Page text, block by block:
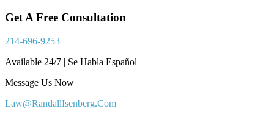
Get A Free Consultation
214-696-9253
Available 24/7 | Se Habla Español
Message Us Now
Law@RandallIsenberg.Com